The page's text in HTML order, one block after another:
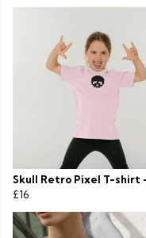
Skull Retro Pixel T-shirt
£16